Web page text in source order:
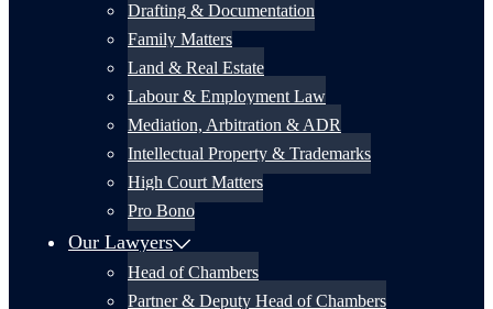
Drafting & Documentation
Family Matters
Land & Real Estate
Labour & Employment Law
Mediation, Arbitration & ADR
Intellectual Property & Trademarks
High Court Matters
Pro Bono
Our Lawyers
Head of Chambers
Partner & Deputy Head of Chambers